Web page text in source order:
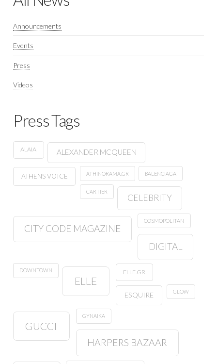
Announcements
Events
Press
Videos
Press Tags
ALAIA ALEXANDER MCQUEEN
ATHENS VOICE ATHINORAMA.GR BALENCIAGA
CARTIER
CELEBRITY
CITY CODE MAGAZINE
COSMOPOLITAN
DIGITAL
DOWNTOWN
ELLE
ELLE.GR
ESQUIRE GLOW
GUCCI
GYNAIKA
HARPERS BAZAAR